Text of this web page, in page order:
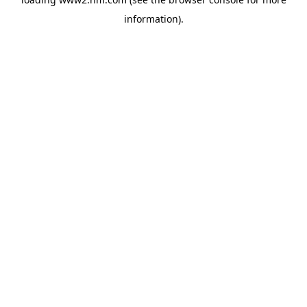
information).